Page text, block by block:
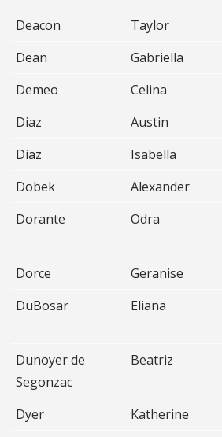
Deacon
Taylor
Dean
Gabriella
Demeo
Celina
Diaz
Austin
Diaz
Isabella
Dobek
Alexander
Dorante
Odra
Dorce
Geranise
DuBosar
Eliana
Dunoyer de
Segonzac
Beatriz
Dyer Katherine